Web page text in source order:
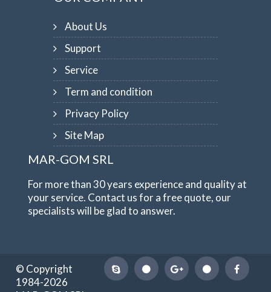
About Us
Support
Service
Term and condition
Privacy Policy
Site Map
MAR-GOM SRL
For more than 30 years experience and quality at
your service. Contact us for a free quote, our
specialists will be glad to answer.
© Copyright
1984-2026